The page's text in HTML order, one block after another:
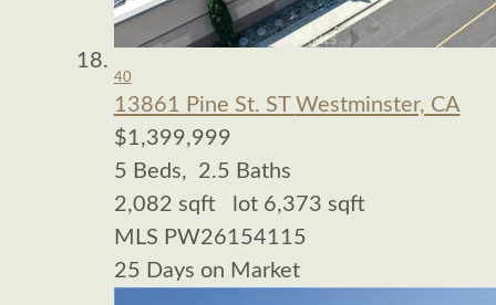
40
13861 Pine St. ST Westminster, CA
$1,399,999
5 Beds, 2.5 Baths
2,082 sqft lot 6,373 sqft
MLS PW26154115
25 Days on Market